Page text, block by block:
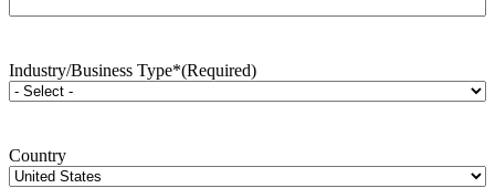
Industry/Business Type*(Required)
Country